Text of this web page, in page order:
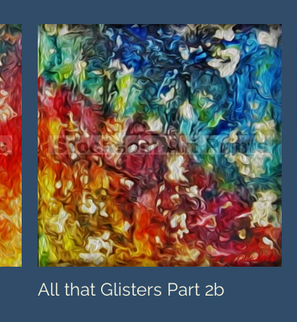
All that Glisters Part 2b